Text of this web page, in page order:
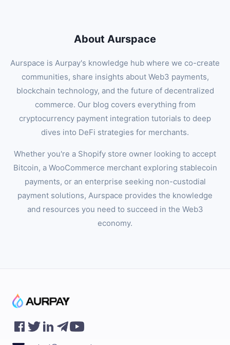
About Aurspace
Aurspace is Aurpay's knowledge hub where we co-create
communities, share insights about Web3 payments,
blockchain technology, and the future of decentralized
commerce. Our blog covers everything from
cryptocurrency payment integration tutorials to deep
dives into DeFi strategies for merchants.
Whether you're a Shopify store owner looking to accept
Bitcoin, a WooCommerce merchant exploring stablecoin
payments, or an enterprise seeking non-custodial
payment solutions, Aurspace provides the knowledge
and resources you need to succeed in the Web3
economy.